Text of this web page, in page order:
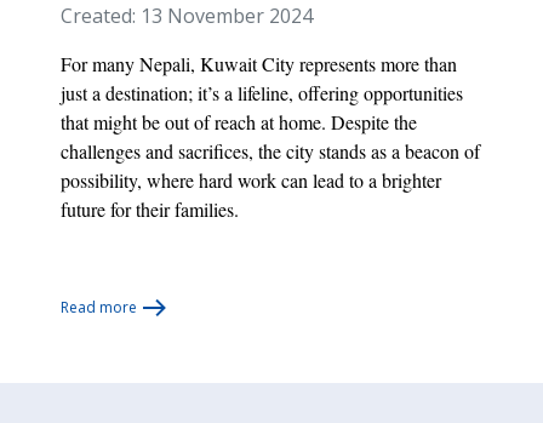
Created: 13 November 2024
For many Nepali, Kuwait City represents more than
just a destination; it’s a lifeline, offering opportunities
that might be out of reach at home. Despite the
challenges and sacrifices, the city stands as a beacon of
possibility, where hard work can lead to a brighter
future for their families.
Read more